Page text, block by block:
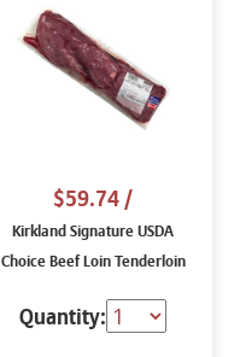
$59.74/
Kirkland Signature USDA
Choice Beef Loin Tenderloin
Quantity: